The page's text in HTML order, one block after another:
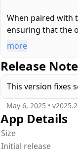
When paired with
ensuring that the
only show a
Guided Access is
Peek-a-View will
limitation.
Peek-a-View fully
more
Release
This version fixes
May 6, 2025 • v2025.2
App Details
Size
Initial release